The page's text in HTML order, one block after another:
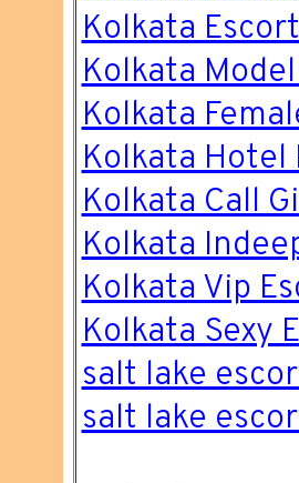
Kolkata
Kolkata
Kolkata
Kolkata Hotel
Kolkata Call
Kolkata
Kolkata Vip
Kolkata Sexy
salt lake
salt lake